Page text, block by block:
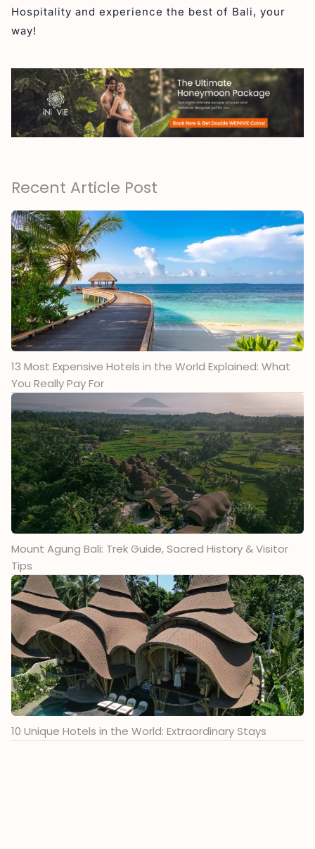
Hospitality and experience the best of Bali, your
way!
Recent Article Post
13 Most Expensive Hotels in the World Explained: What
You Really Pay For
Mount Agung Bali: Trek Guide, Sacred History & Visitor
Tips
10 Unique Hotels in the World: Extraordinary Stays